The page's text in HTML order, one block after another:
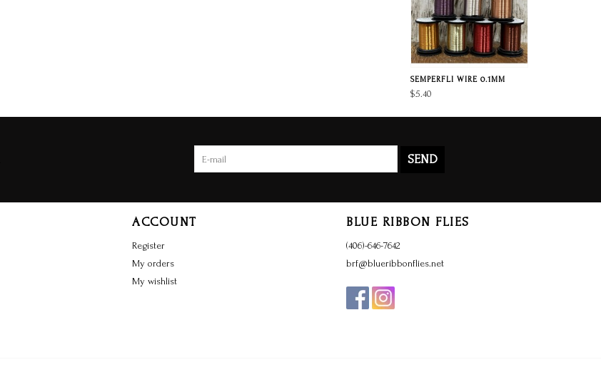
SEMPERFLI WIRE 0.1MM
$5.40
SEND
ACCOUNT
Register
My orders
My wishlist
BLUE RIBBON FLIES
(406)-646-7642
brf@blueribbonflies.net